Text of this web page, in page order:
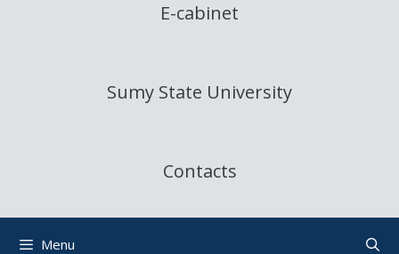
E-cabinet
Sumy State University
Contacts
Menu